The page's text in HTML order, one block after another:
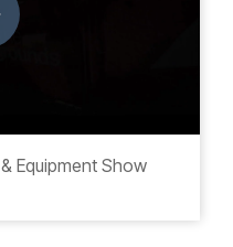
Equipment Show